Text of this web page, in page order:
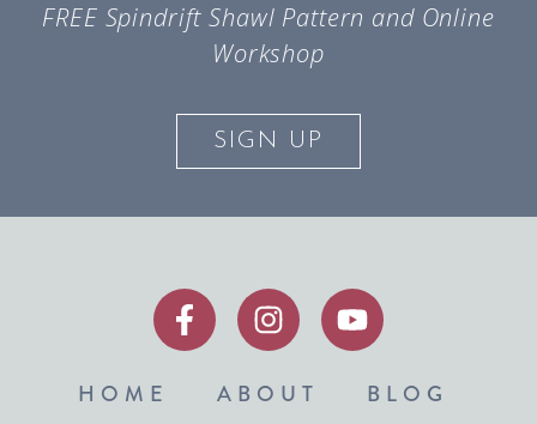
FREE Spindrift Shawl Pattern and Online
Workshop
SIGN UP
HOME ABOUT
BLOG